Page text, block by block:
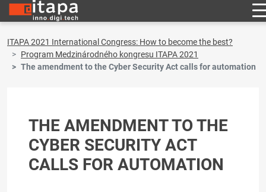
ITAPA 2021 International Congress: How to become the best?
Program Medzinárodného kongresu ITAPA 2021
The amendment to the Cyber Security Act calls for automation
THE AMENDMENT TO THE
CYBER SECURITY ACT
CALLS FOR AUTOMATION